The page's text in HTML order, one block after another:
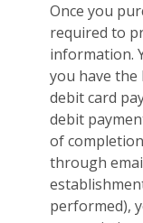
Once you
required to
information.
you have
debit card
debit
of
through
performed),